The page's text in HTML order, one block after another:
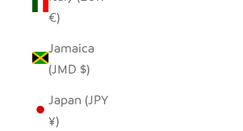
€)
Jamaica
(JMD $)
Japan (JPY
¥)